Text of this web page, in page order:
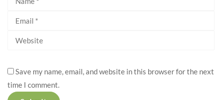
Save my name, email, and website in this browser for the next
time I comment.